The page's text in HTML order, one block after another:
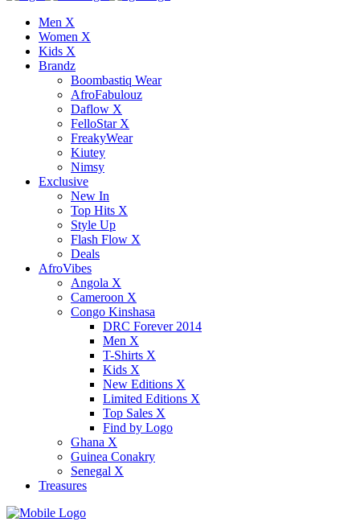
Men X
Women X
Kids X
Brandz
Boombastiq Wear
AfroFabulouz
Daflow X
FelloStar X
FreakyWear
Kiutey
Nimsy
Exclusive
New In
Top Hits X
Style Up
Flash Flow X
Deals
AfroVibes
Angola X
Cameroon X
Congo Kinshasa
DRC Forever 2014
Men X
T-Shirts X
Kids X
New Editions X
Limited Editions X
Top Sales X
Find by Logo
Ghana X
Guinea Conakry
Senegal X
Treasures